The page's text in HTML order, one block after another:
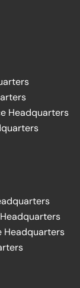
Headquarters
Headquarters